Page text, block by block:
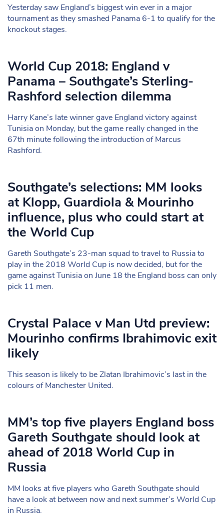
Yesterday saw England’s biggest win ever in a major
tournament as they smashed Panama 6-1 to qualify for the
knockout stages.
World Cup 2018: England v
Panama – Southgate’s Sterling-
Rashford selection dilemma
Harry Kane’s late winner gave England victory against
Tunisia on Monday, but the game really changed in the
67th minute following the introduction of Marcus
Rashford.
Southgate’s selections: MM looks
at Klopp, Guardiola & Mourinho
influence, plus who could start at
the World Cup
Gareth Southgate’s 23-man squad to travel to Russia to
play in the 2018 World Cup is now decided, but for the
game against Tunisia on June 18 the England boss can only
pick 11 men.
Crystal Palace v Man Utd preview:
Mourinho confirms Ibrahimovic exit
likely
This season is likely to be Zlatan Ibrahimovic’s last in the
colours of Manchester United.
MM’s top five players England boss
Gareth Southgate should look at
ahead of 2018 World Cup in
Russia
MM looks at five players who Gareth Southgate should
have a look at between now and next summer’s World Cup
in Russia.